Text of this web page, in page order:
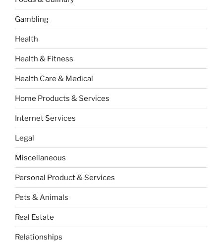
Gambling
Health
Health & Fitness
Health Care & Medical
Home Products & Services
Internet Services
Legal
Miscellaneous
Personal Product & Services
Pets & Animals
Real Estate
Relationships